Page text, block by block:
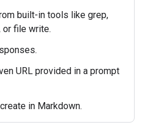
built-in tools like grep,
or file write.
URL provided in a prompt
in Markdown.